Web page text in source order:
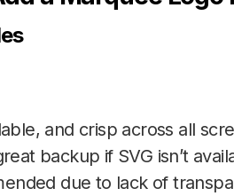
and crisp across all
backup if SVG isn’t
due to lack of